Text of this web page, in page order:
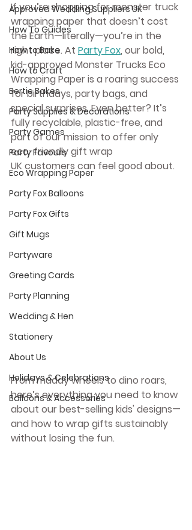
Approved Wedding Suppliers UK
How To Guides
How to Bake
How to Craft
Bertie Bakes
Party Supplies & Decorations
Party Games
Party Favours
Eco Wrapping Paper
Party Fox Balloons
Party Fox Gifts
Gift Mugs
Partyware
Greeting Cards
Party Planning
Wedding & Hen
Stationery
About Us
Holidays & Celebrations
Balloons & Accessories
If you’re shopping for monster truck
wrapping paper that doesn’t cost
the Earth—literally—you’re in the
right place. At Party Fox, our bold,
kid-approved Monster Trucks Eco
Wrapping Paper is a roaring success
for birthdays, party bags, and
special surprises. Even better? It’s
fully recyclable, plastic-free, and
part of our mission to offer only
eco-friendly gift wrap
UK customers can feel good about.
From muddy wheels to dino roars,
here’s everything you need to know
about our best-selling kids' designs—
and how to wrap gifts sustainably
without losing the fun.